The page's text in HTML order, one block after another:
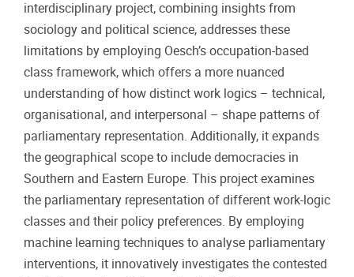
interdisciplinary project, combining insights from
sociology and political science, addresses these
limitations by employing Oesch’s occupation-based
class framework, which offers a more nuanced
understanding of how distinct work logics – technical,
organisational, and interpersonal – shape patterns of
parliamentary representation. Additionally, it expands
the geographical scope to include democracies in
Southern and Eastern Europe. This project examines
the parliamentary representation of different work-logic
classes and their policy preferences. By employing
machine learning techniques to analyse parliamentary
interventions, it innovatively investigates the contested